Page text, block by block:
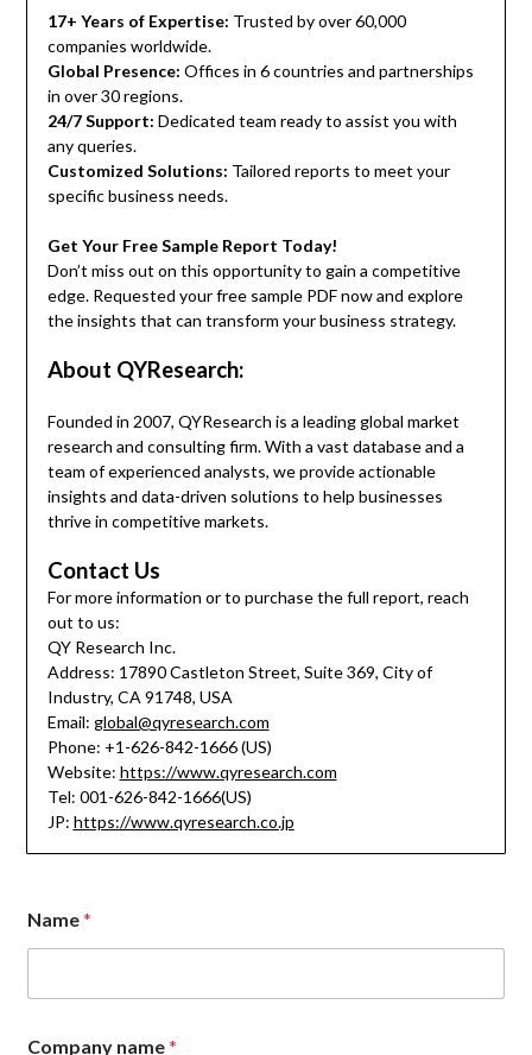
17+ Years of Expertise: Trusted by over 60,000
companies worldwide.
Global Presence: Offices in 6 countries and partnerships
in over 30 regions.
24/7 Support: Dedicated team ready to assist you with
any queries.
Customized Solutions: Tailored reports to meet your
specific business needs.
Get Your Free Sample Report Today!
Don’t miss out on this opportunity to gain a competitive
edge. Requested your free sample PDF now and explore
the insights that can transform your business strategy.
About QYResearch:
Founded in 2007, QYResearch is a leading global market
research and consulting firm. With a vast database and a
team of experienced analysts, we provide actionable
insights and data-driven solutions to help businesses
thrive in competitive markets.
Contact Us
For more information or to purchase the full report, reach
out to us:
QY Research Inc.
Address: 17890 Castleton Street, Suite 369, City of
Industry, CA 91748, USA
Email: global@qyresearch.com
Phone: +1-626-842-1666 (US)
Website: https://www.qyresearch.com
Tel: 001-626-842-1666(US)
JP: https://www.qyresearch.co.jp
Name*
Company name*